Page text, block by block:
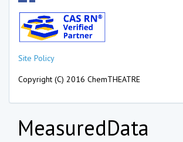
Site Policy
Copyright (C) 2016 ChemTHEATRE
MeasuredData